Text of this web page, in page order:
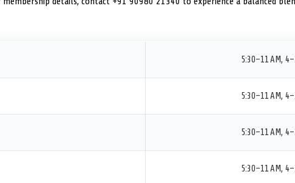
5:30–11 AM,
5:30–11 AM,
5:30–11 AM,
5:30–11 AM,